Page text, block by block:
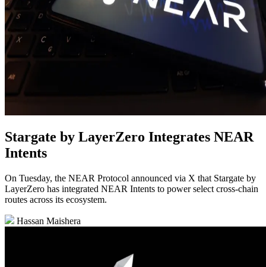
Stargate by LayerZero Integrates NEAR
Intents
On Tuesday, the NEAR Protocol announced via X that Stargate by
LayerZero has integrated NEAR Intents to power select cross-chain
routes across its ecosystem.
Hassan Maishera